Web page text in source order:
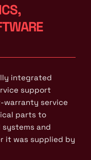
integrated
support
warranty service
parts to
and
it was supplied by